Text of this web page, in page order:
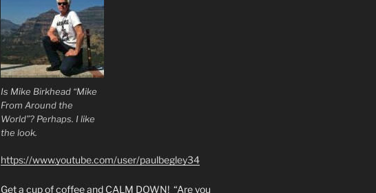
Is Mike Birkhead “Mike
From Around the
World”? Perhaps. I like
the look.
https://www.youtube.com/user/paulbegley34
Get a cup of coffee and CALM DOWN! “Are you